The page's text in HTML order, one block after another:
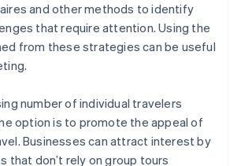
and other methods to identify
that require attention. Using the
from these strategies can be useful
number of individual travelers
option is to promote the appeal of
Businesses can attract interest by
that don’t rely on group tours